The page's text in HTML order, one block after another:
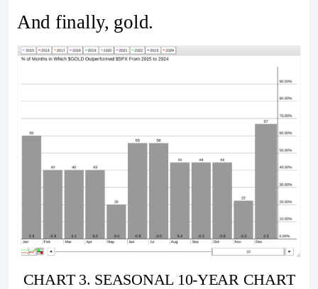
And finally, gold.
CHART 3. SEASONAL 10-YEAR CHART